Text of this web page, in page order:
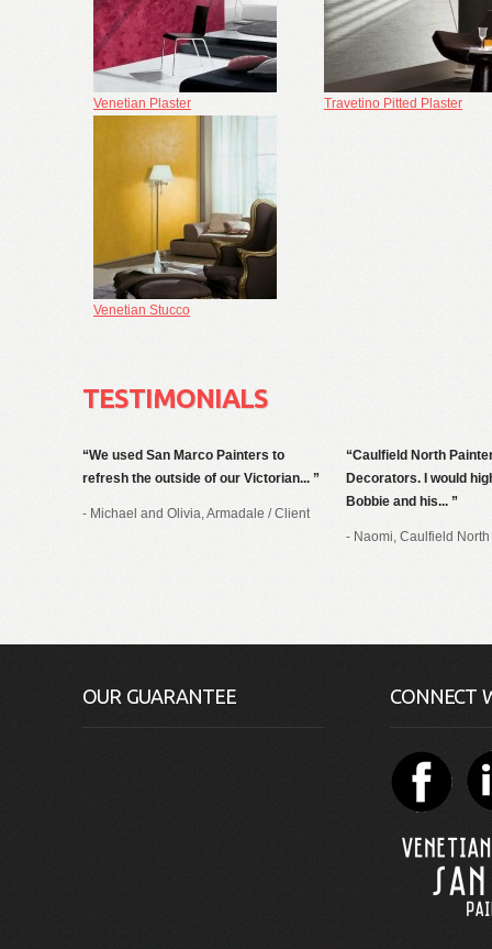
Venetian Plaster
Venetian Stucco
Travetino Pitted Plaster
TESTIMONIALS
We used San Marco Painters to
refresh the outside of our Victorian...
- Michael and Olivia, Armadale /Client
Caulfield North
Decorators. I would
Bobbie and his...
- Naomi, Caulfield North
OUR GUARANTEE CONNECT